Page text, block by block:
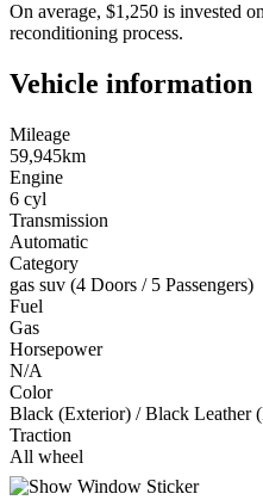
On average, $1,250 is invested
reconditioning process.
Vehicle information
Mileage
59,945km
Engine
6 cyl
Transmission
Automatic
Category
gas suv (4 Doors / 5 Passengers)
Fuel
Gas
Horsepower
N/A
Color
Black (Exterior) / Black Leather
Traction
All wheel